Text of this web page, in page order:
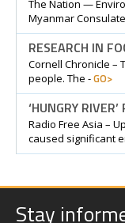
The Nation —
Myanmar
RESEARCH IN
Cornell Chronicle –
people. The -GO>
‘HUNGRY
Radio Free Asia –
caused significant
Stay